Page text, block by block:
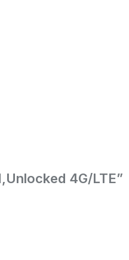
4G/LTE”